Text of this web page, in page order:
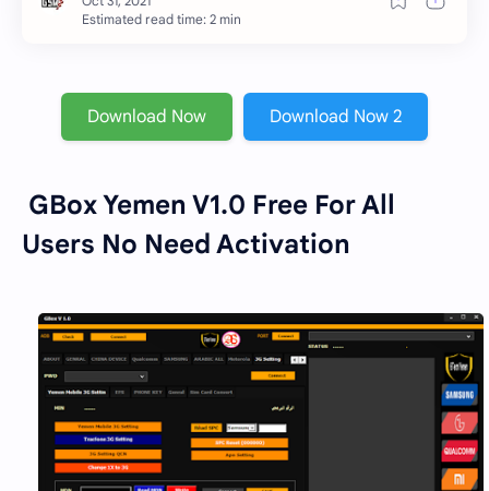
Estimated read time: 2 min
Download Now Download Now 2
GBox Yemen V1.0 Free For All
Users No Need Activation